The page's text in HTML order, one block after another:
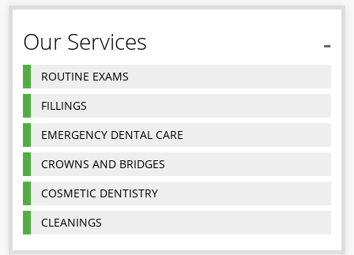
Our Services
ROUTINE EXAMS
FILLINGS
EMERGENCY DENTAL CARE
CROWNS AND BRIDGES
COSMETIC DENTISTRY
CLEANINGS